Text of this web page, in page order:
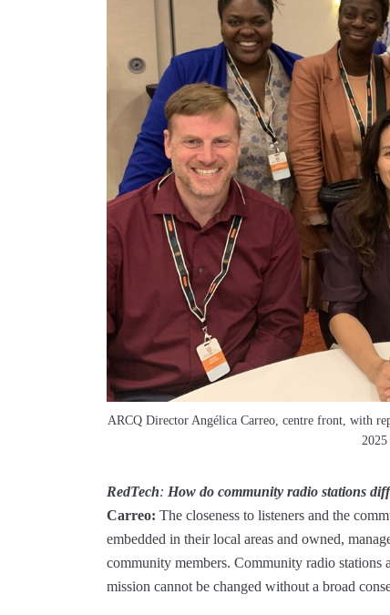
ARCQ Director Angélica Carreo, centre front, with
RedTech: How do community radio stations
Carreo: The closeness to listeners and the
embedded in their local areas and owned,
community members. Community radio
mission cannot be changed without a broad